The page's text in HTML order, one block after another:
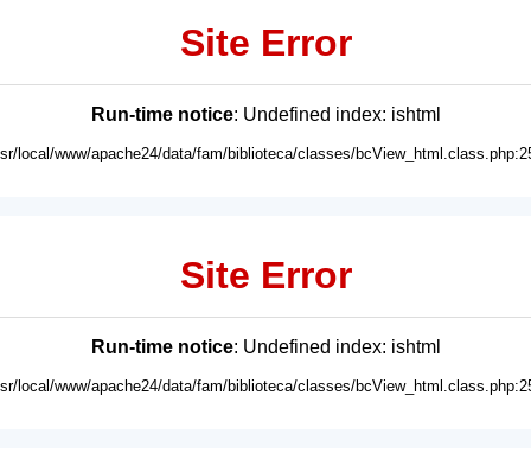
Site Error
Run-time notice: Undefined index: ishtml
local/www/apache24/data/fam/biblioteca/classes/
Site Error
Run-time notice: Undefined index: ishtml
local/www/apache24/data/fam/biblioteca/classes/